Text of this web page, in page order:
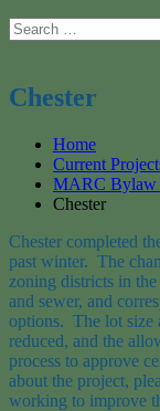
Search
for:
Chester
Home
Current
MARC Bylaw
Chester
Chester completed
past winter. The
zoning districts in
and sewer, and
options. The lot size
reduced, and the
process to approve
about the project,
working to improve